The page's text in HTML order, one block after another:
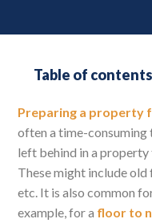
Table of contents
Preparing a property
often a time-consuming
left behind in a property
These might include old
etc. It is also common
example, for a floor to